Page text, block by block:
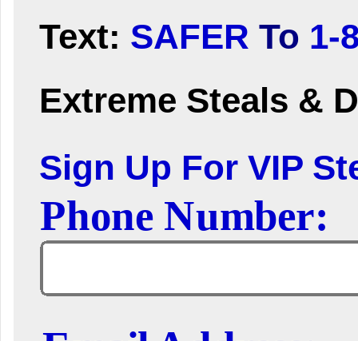
Text: SAFER To 1-
Extreme Steals &
Sign Up For VIP